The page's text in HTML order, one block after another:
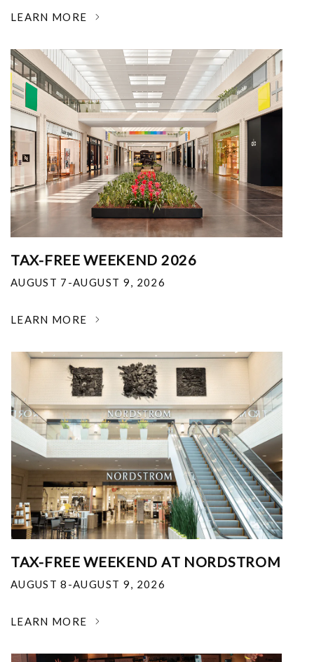
LEARN MORE
TAX-FREE WEEKEND 2026
AUGUST 7-AUGUST 9, 2026
LEARN MORE
TAX-FREE WEEKEND AT NORDSTROM
AUGUST 8-AUGUST 9, 2026
LEARN MORE